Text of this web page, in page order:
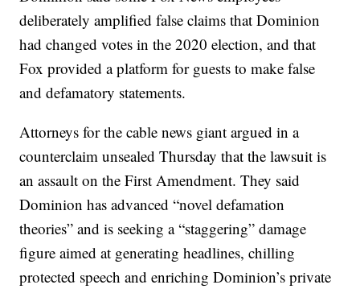
deliberately amplified false claims that Dominion
had changed votes in the 2020 election, and that
Fox provided a platform for guests to make false
and defamatory statements.
Attorneys for the cable news giant argued in a
counterclaim unsealed Thursday that the lawsuit is
an assault on the First Amendment. They said
Dominion has advanced “novel defamation
theories” and is seeking a “staggering” damage
figure aimed at generating headlines, chilling
protected speech and enriching Dominion’s private